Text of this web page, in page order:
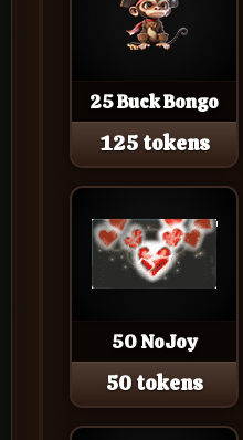
25 Buck Bongo
125 tokens
50 NoJoy
50 tokens